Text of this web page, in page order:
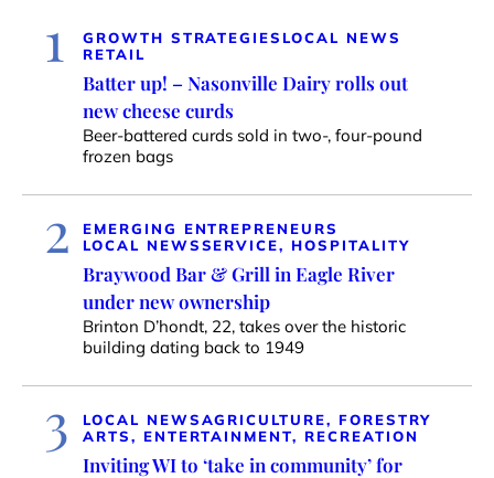
1 GROWTH STRATEGIES LOCAL NEWS
RETAIL
Batter up! – Nasonville Dairy rolls out
new cheese curds
Beer-battered curds sold in two-, four-pound
frozen bags
2
EMERGING ENTREPRENEURS
LOCAL NEWSSERVICE, HOSPITALITY
Braywood Bar & Grill in Eagle River
under new ownership
Brinton D’hondt, 22, takes over the historic
building dating back to 1949
3 LOCAL NEWSAGRICULTURE, FORESTRY
ARTS, ENTERTAINMENT, RECREATION
Inviting WI to ‘take in community’ for